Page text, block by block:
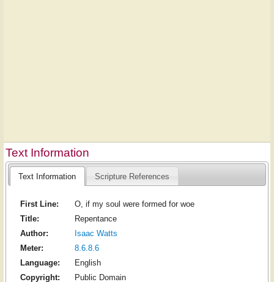
Text Information
Text Information Scripture References
First Line:
O, if my soul were formed for woe
Title:
Repentance
Author:
Isaac Watts
Meter:
8.6.8.6
Language:
English
Copyright:
Public Domain